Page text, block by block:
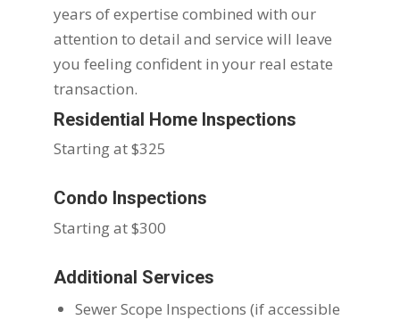
years of expertise combined with our
attention to detail and service will leave
you feeling confident in your real estate
transaction.
Residential Home Inspections
Starting at $325
Condo Inspections
Starting at $300
Additional Services
Sewer Scope Inspections (if accessible